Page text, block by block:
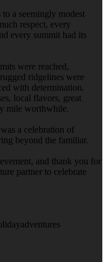
a seemingly modest
respect, every
every summit had its
were reached,
ridgelines were
with determination.
local flavors, great
mile worthwhile.
a celebration of
beyond the familiar.
and thank you for
partner to celebrate